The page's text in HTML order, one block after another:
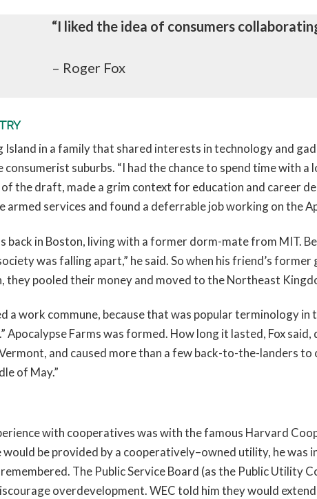
“I liked the idea of consumers
– Roger Fox
Island in a family that shared interests in technology and
consumerist suburbs. “I had the chance to spend time with
the draft, made a grim context for education and career
armed services and found a deferrable job working on the
back in Boston, living with a former dorm-mate from MIT.
was falling apart,” he said. So when his friend’s
they pooled their money and moved to the Northeast
a work commune, because that was popular terminology
Apocalypse Farms was formed. How long it lasted, Fox
and caused more than a few back-to-the-landers to
of May.”
with cooperatives was with the famous Harvard
would be provided by a cooperatively–owned utility, he
remembered. The Public Service Board (as the Public
overdevelopment. WEC told him they would